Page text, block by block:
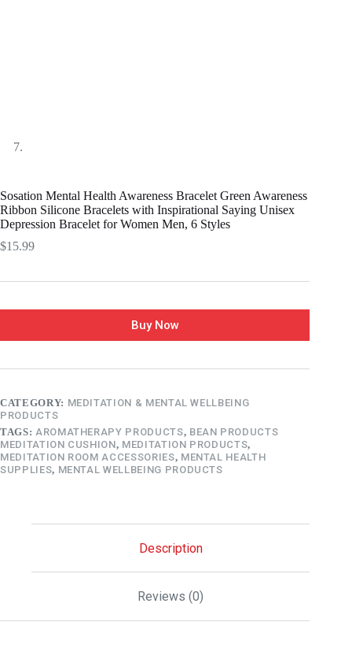
Sosation Mental Health Awareness Bracelet Green Awareness
Ribbon Silicone Bracelets with Inspirational Saying Unisex
Depression Bracelet for Women Men, 6 Styles
$15.99
Buy Now
CATEGORY: MEDITATION & MENTAL WELLBEING
PRODUCTS
TAGS: AROMATHERAPY PRODUCTS, BEAN PRODUCTS
MEDITATION CUSHION, MEDITATION PRODUCTS,
MEDITATION ROOM ACCESSORIES, MENTAL HEALTH
SUPPLIES, MENTAL WELLBEING PRODUCTS
Description
Reviews (0)